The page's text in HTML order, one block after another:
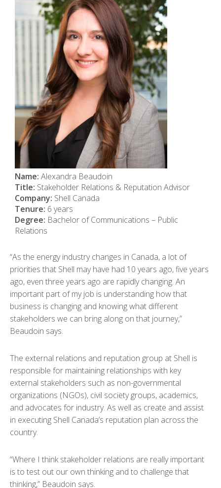
Name: Alexandra Beaudoin
Title: Stakeholder Relations & Reputation Advisor
Company: Shell Canada
Tenure: 6 years
Degree: Bachelor of Communications – Public
Relations
“As the energy industry changes in Canada, a lot of
priorities that Shell may have had 10 years ago, five years
ago, even three years ago are rapidly changing. An
important part of my job is understanding how that
business is changing and knowing what different
stakeholders we can bring along on that journey,”
Beaudoin says.
The external relations and reputation group at Shell is
responsible for maintaining relationships with key
external stakeholders such as non-governmental
organizations (NGOs), civil society groups, academics,
and advocates for industry. As well as create and assist
in executing Shell Canada’s reputation plan across the
country.
“Where I think stakeholder relations are really important
is to test out our own thinking and to challenge that
thinking,” Beaudoin says.